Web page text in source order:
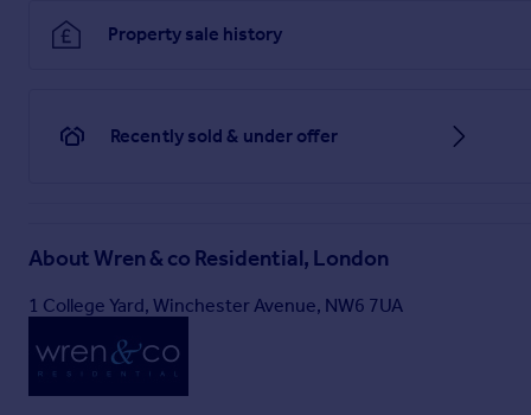
Property sale history
Recently sold & under offer
AboutWren & co Residential, London
1 College Yard, Winchester Avenue, NW6 7UA